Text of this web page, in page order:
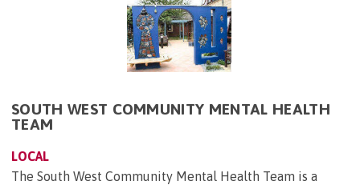
SOUTH WEST COMMUNITY MENTAL HEALTH
TEAM
LOCAL
The South West Community Mental Health Team is a